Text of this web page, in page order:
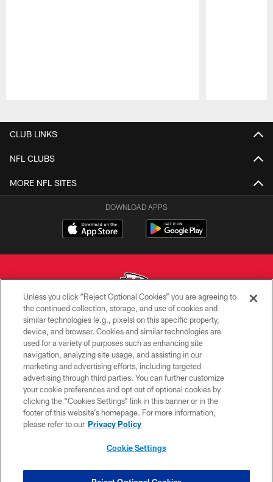
CLUB LINKS
NFL CLUBS
MORE NFL SITES
DOWNLOAD APPS
Copyright © 2026 Kansas City Chiefs
PRIVACY POLICY
TERMS OF USE
CONTACT US
ACCESSIBILITY
SITE MAP
Unless you click “Reject Optional Cookies” you are agreeing to
the continued collection, storage, and use of cookies and
similar technologies (e.g., pixels) on this specific property,
device, and browser. Cookies and similar technologies are
used for a variety of purposes such as enhancing site
navigation, analyzing site usage, and assisting in our
marketing and advertising efforts, including targeted
advertising through third parties. You can further customize
your cookie preferences and opt out of optional cookies by
clicking the “Cookies Settings” link in this banner or in the
footer of this website’s homepage. For more information,
please refer to our Privacy Policy
Cookie Settings